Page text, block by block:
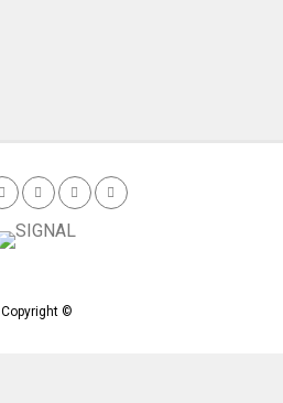
Copyright ©